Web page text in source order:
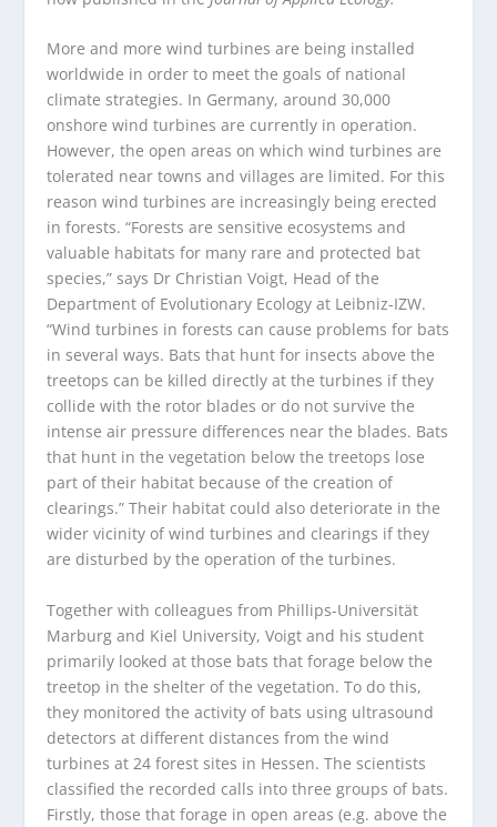
More and more wind turbines are being installed
worldwide in order to meet the goals of national
climate strategies. In Germany, around 30,000
onshore wind turbines are currently in operation.
However, the open areas on which wind turbines are
tolerated near towns and villages are limited. For this
reason wind turbines are increasingly being erected
in forests. “Forests are sensitive ecosystems and
valuable habitats for many rare and protected bat
species,” says Dr Christian Voigt, Head of the
Department of Evolutionary Ecology at Leibniz-IZW.
“Wind turbines in forests can cause problems for bats
in several ways. Bats that hunt for insects above the
treetops can be killed directly at the turbines if they
collide with the rotor blades or do not survive the
intense air pressure differences near the blades. Bats
that hunt in the vegetation below the treetops lose
part of their habitat because of the creation of
clearings.” Their habitat could also deteriorate in the
wider vicinity of wind turbines and clearings if they
are disturbed by the operation of the turbines.
Together with colleagues from Phillips-Universität
Marburg and Kiel University, Voigt and his student
primarily looked at those bats that forage below the
treetop in the shelter of the vegetation. To do this,
they monitored the activity of bats using ultrasound
detectors at different distances from the wind
turbines at 24 forest sites in Hessen. The scientists
classified the recorded calls into three groups of bats.
Firstly, those that forage in open areas (e.g. above the